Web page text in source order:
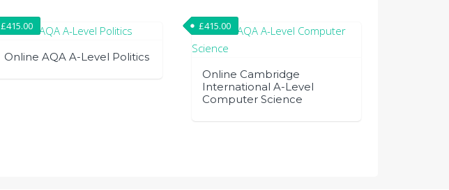
Online AQA A-Level Politics
£415.00
Online Cambridge
International A-Level
Computer Science
£415.00